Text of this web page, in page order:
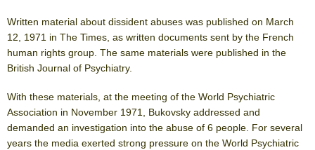
Written material about dissident abuses was published on March
12, 1971 in The Times, as written documents sent by the French
human rights group. The same materials were published in the
British Journal of Psychiatry.
With these materials, at the meeting of the World Psychiatric
Association in November 1971, Bukovsky addressed and
demanded an investigation into the abuse of 6 people. For several
years the media exerted strong pressure on the World Psychiatric